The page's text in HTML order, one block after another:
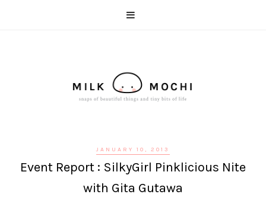
JANUARY 10, 2013
Event Report : SilkyGirl Pinklicious Nite
with Gita Gutawa